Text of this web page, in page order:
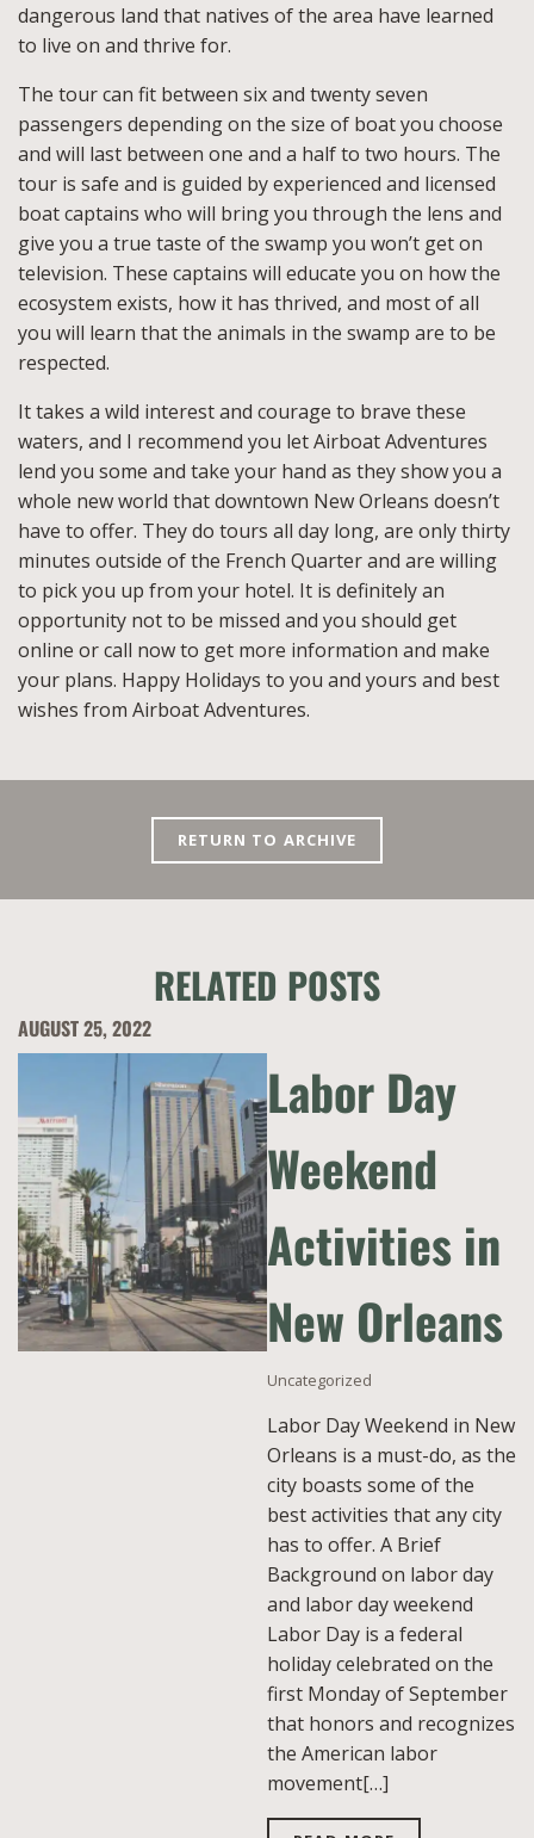
dangerous land that natives of the area have learned
to live on and thrive for.
The tour can fit between six and twenty seven
passengers depending on the size of boat you choose
and will last between one and a half to two hours. The
tour is safe and is guided by experienced and licensed
boat captains who will bring you through the lens and
give you a true taste of the swamp you won’t get on
television. These captains will educate you on how the
ecosystem exists, how it has thrived, and most of all
you will learn that the animals in the swamp are to be
respected.
It takes a wild interest and courage to brave these
waters, and I recommend you let Airboat Adventures
lend you some and take your hand as they show you a
whole new world that downtown New Orleans doesn’t
have to offer. They do tours all day long, are only thirty
minutes outside of the French Quarter and are willing
to pick you up from your hotel. It is definitely an
opportunity not to be missed and you should get
online or call now to get more information and make
your plans. Happy Holidays to you and yours and best
wishes from Airboat Adventures.
RETURN TO ARCHIVE
RELATED POSTS
AUGUST 25, 2022
Labor Day
Weekend
Activities in
New Orleans
Uncategorized
Labor Day Weekend in New
Orleans is a must-do, as the
city boasts some of the
best activities that any city
has to offer. A Brief
Background on labor day
and labor day weekend
Labor Day is a federal
holiday celebrated on the
first Monday of September
that honors and recognizes
the American labor
movement[…]